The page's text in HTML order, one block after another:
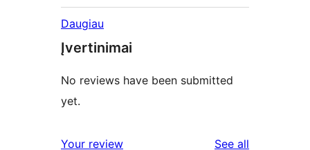
Daugiau
Įvertinimai
No reviews have been submitted
yet.
Your review See all